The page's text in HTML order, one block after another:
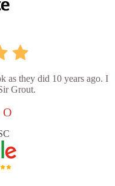
as they did 10 years ago. I
Grout.
O